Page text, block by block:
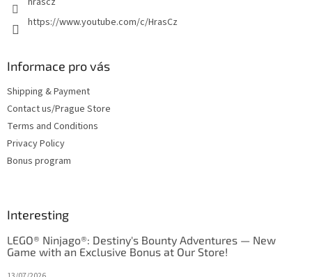
https://www.youtube.com/c/HrasCz
Informace pro vás
Shipping & Payment
Contact us/Prague Store
Terms and Conditions
Privacy Policy
Bonus program
Interesting
LEGO® Ninjago®: Destiny's Bounty Adventures — New
Game with an Exclusive Bonus at Our Store!